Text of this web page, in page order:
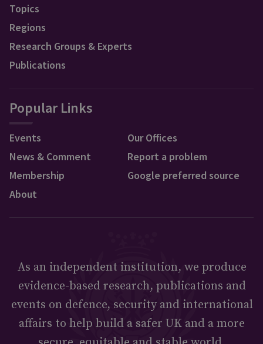
Topics
Regions
Research Groups & Experts
Publications
Popular Links
Events
News & Comment
Membership
About
Our Offices
Report a problem
Google preferred source
As an independent institution, we produce
evidence-based research, publications and
events on defence, security and international
affairs to help build a safer UK and a more